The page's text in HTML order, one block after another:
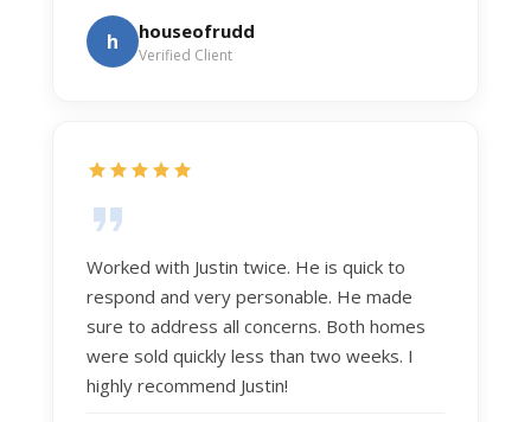
exceptionally smooth, and he got us top
dollar. Justin has a knowledge and detail
about real estate that is uncanny. But more
dedication to selflessly serving those he
h houseofrudd
Verified Client
Worked with Justin twice. He is quick to
respond and very personable. He made
sure to address all concerns. Both homes
were sold quickly less than two weeks. I
highly recommend Justin!